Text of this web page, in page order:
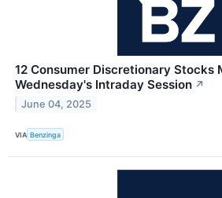
12 Consumer Discretionary Stocks
Wednesday's Intraday Session ↗
June 04, 2025
VIA Benzinga